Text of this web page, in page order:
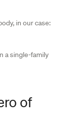
in our case:
a single-family
of